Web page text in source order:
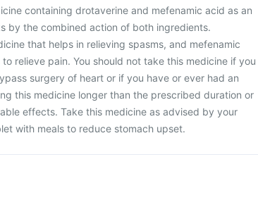
containing drotaverine and mefenamic acid as an
by the combined action of both ingredients.
that helps in relieving spasms, and mefenamic
relieve pain. You should not take this medicine if you
surgery of heart or if you have or ever had an
this medicine longer than the prescribed duration or
effects. Take this medicine as advised by your
with meals to reduce stomach upset.